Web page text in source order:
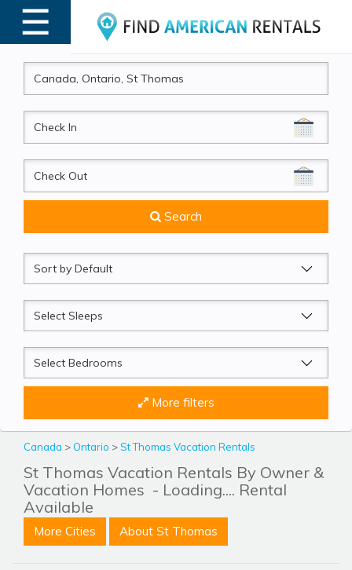
☰
MENU
CheckIn
CheckOut
Search
Sort
by
Sleeps
Beds
More filters
Canada > Ontario >St Thomas Vacation Rentals
St Thomas Vacation Rentals By Owner &
Vacation Homes - Loading.... Rental
Available
More Cities About St Thomas